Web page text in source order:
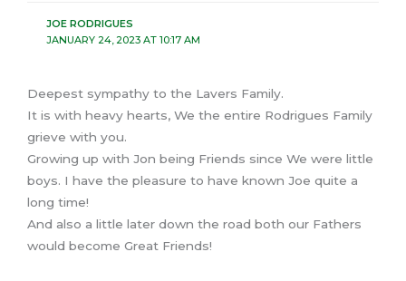
JOE RODRIGUES
JANUARY 24, 2023 AT 10:17 AM
Deepest sympathy to the Lavers Family.
It is with heavy hearts, We the entire Rodrigues Family
grieve with you.
Growing up with Jon being Friends since We were little
boys. I have the pleasure to have known Joe quite a
long time!
And also a little later down the road both our Fathers
would become Great Friends!